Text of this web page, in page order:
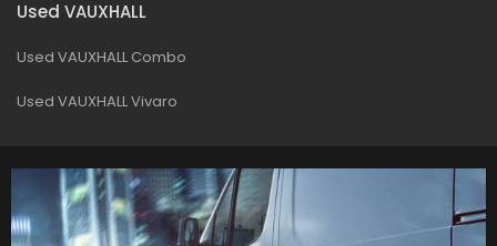
Used VAUXHALL
Used VAUXHALL Combo
Used VAUXHALL Vivaro